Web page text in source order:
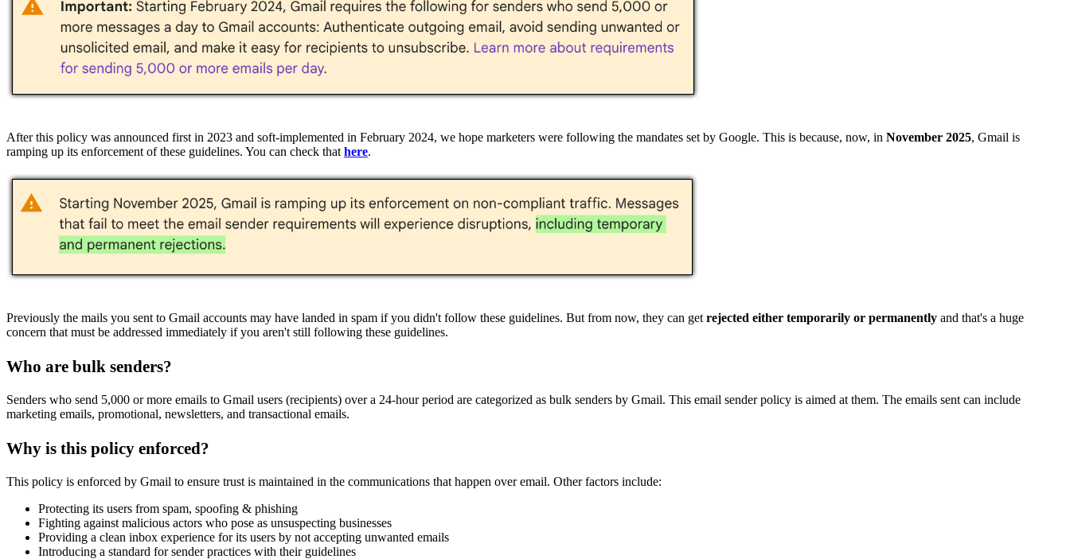
After this policy was announced first in 2023 and soft-implemented in February 2024, we hope marketers were following the mandates set by Google. This is because, now, in November 2025, Gmail is
ramping up its enforcement of these guidelines. You can check that here.
Previously the mails you sent to Gmail accounts may have landed in spam if you didn't follow these guidelines. But from now, they can get rejected either temporarily or permanently and that's a huge
concern that must be addressed immediately if you aren't still following these guidelines.
Who are bulk senders?
Senders who send 5,000 or more emails to Gmail users (recipients) over a 24-hour period are categorized as bulk senders by Gmail. This email sender policy is aimed at them. The emails sent can include
marketing emails, promotional, newsletters, and transactional emails.
Why is this policy enforced?
This policy is enforced by Gmail to ensure trust is maintained in the communications that happen over email. Other factors include:
Protecting its users from spam, spoofing & phishing
Fighting against malicious actors who pose as unsuspecting businesses
Providing a clean inbox experience for its users by not accepting unwanted emails
Introducing a standard for sender practices with their guidelines